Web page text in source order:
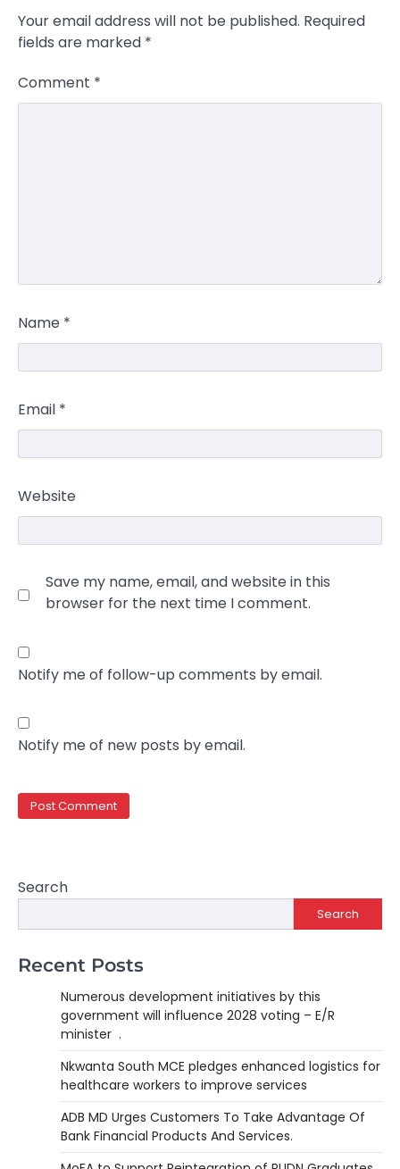
Your email address will not be published. Required
fields are marked *
Comment *
Name *
Email *
Website
Save my name, email, and website in this
browser for the next time I comment.
Notify me of follow-up comments by email.
Notify me of new posts by email.
Search
Search
Recent Posts
Numerous development initiatives by this
government will influence 2028 voting – E/R
minister .
Nkwanta South MCE pledges enhanced logistics for
healthcare workers to improve services
ADB MD Urges Customers To Take Advantage Of
Bank Financial Products And Services.